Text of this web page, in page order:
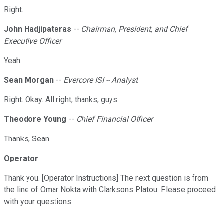
Right.
John Hadjipateras -- Chairman, President, and Chief
Executive Officer
Yeah.
Sean Morgan -- Evercore ISI -- Analyst
Right. Okay. All right, thanks, guys.
Theodore Young -- Chief Financial Officer
Thanks, Sean.
Operator
Thank you. [Operator Instructions] The next question is from
the line of Omar Nokta with Clarksons Platou. Please proceed
with your questions.